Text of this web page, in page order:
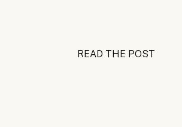
READ THE POST